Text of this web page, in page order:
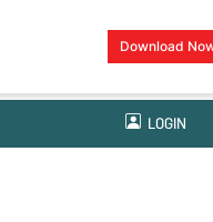
Download
LOGIN